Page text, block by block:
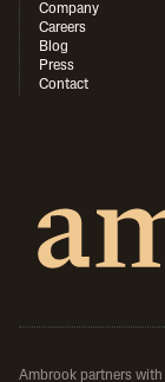
Company
Careers
Blog
Press
Contact
Ambrook partners with